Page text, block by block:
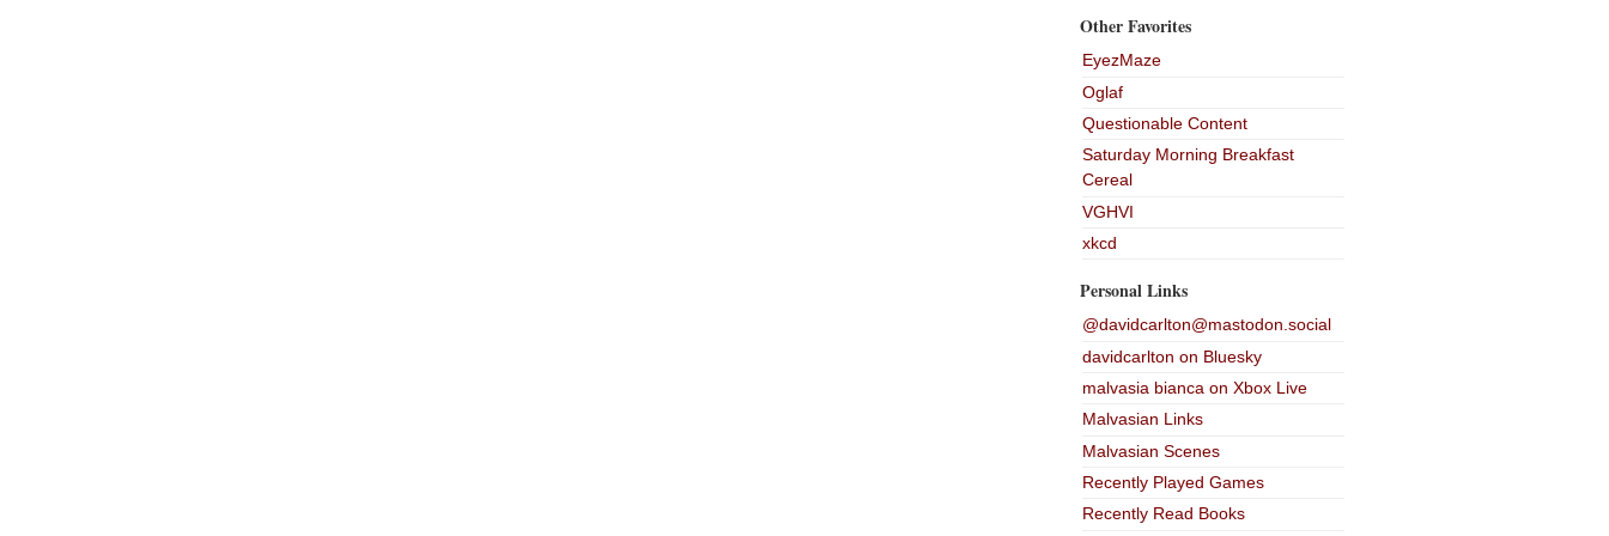
Other Favorites
EyezMaze
Oglaf
Questionable Content
Saturday Morning Breakfast
Cereal
VGHVI
xkcd
Personal Links
@davidcarlton@mastodon.social
davidcarlton on Bluesky
malvasia bianca on Xbox Live
Malvasian Links
Malvasian Scenes
Recently Played Games
Recently Read Books